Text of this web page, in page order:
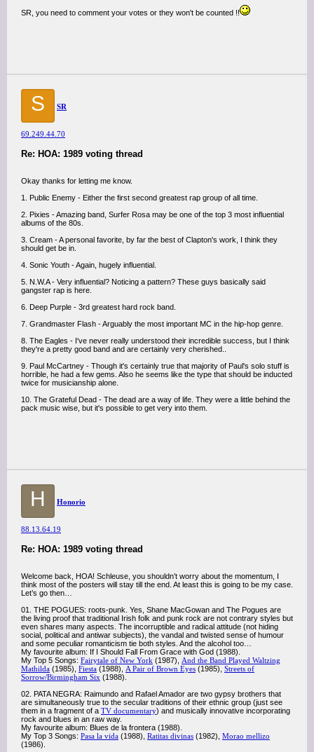
SR, you need to comment your votes or they won't be counted !!
S SR
69.249.44.70
Re: HOA: 1989 voting thread
Okay thanks for letting me know.
1. Public Enemy - Either the first second greatest rap group of all time.
2. Pixies - Amazing band, Surfer Rosa may be one of the top 3 most influential
albums of the 80s.
3. Cream - A personal favorite, by far the best of Clapton's work, I think they
should get be in.
4. Sonic Youth - Again, hugely influential.
5. N.W.A - Very influential? Noticing a pattern? These guys basically said
gangster rap is here.
6. Deep Purple - 3rd greatest hard rock band.
7. Grandmaster Flash - Arguably the most important MC in the hip-hop genre.
8. The Eagles - I've never really understood their incredible success, but I think
they're a pretty good band and are certainly very cherished..
9. Paul McCartney - Though it's certainly true that majority of Paul's solo stuff is
horrible, he had a few gems. Also he seems like the type that should be inducted
twice for musicianship alone.
10. The Grateful Dead - The dead are a way of life. They were a little behind the
pack music wise, but it's possible to get very into them.
H Honorio
88.13.64.19
Re: HOA: 1989 voting thread
Welcome back, HOA! Schleuse, you shouldn’t worry about the momentum, I
think most of the posters will stay till the end. At least this is going to be my case.
Let’s go then…
01. THE POGUES: roots-punk. Yes, Shane MacGowan and The Pogues are
the living proof that traditional Irish folk and punk rock are not contrary styles but
even shares many aspects. The incorruptible and radical attitude (not hiding
social, political and antiwar subjects), the vandal and twisted sense of humour
and some peculiar romanticism tie both styles. And the alcohol too…
My favourite album: If I Should Fall From Grace with God (1988).
My Top 5 Songs: Fairytale of New York (1987), And the Band Played Waltzing
Mathilda (1985), Fiesta (1988), A Pair of Brown Eyes (1985), Streets of
Sorrow/Birmingham Six (1988).
02. PATA NEGRA: Raimundo and Rafael Amador are two gypsy brothers that
are simultaneously true to the secular traditions of their ethnic group (just see
them in a fragment of a TV documentary) and musically innovative incorporating
rock and blues in an raw way.
My favourite album: Blues de la frontera (1988).
My Top 3 Songs: Pasa la vida (1988), Ratitas divinas (1982), Morao mellizo
(1986).